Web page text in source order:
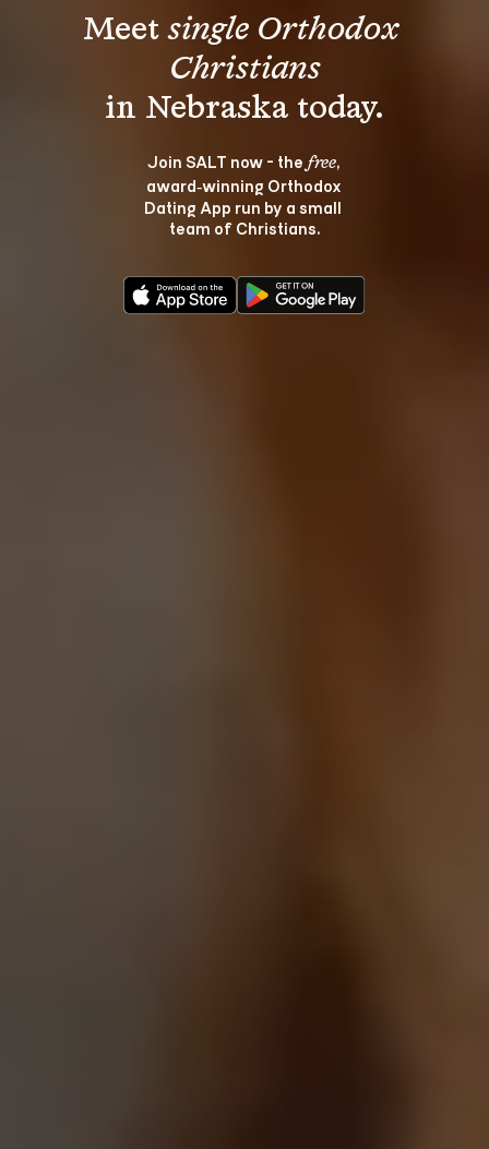
Meet single Orthodox
Christians
Join SALT now - the free,
award‑winning Orthodox
Dating App run by a small
team of Christians.